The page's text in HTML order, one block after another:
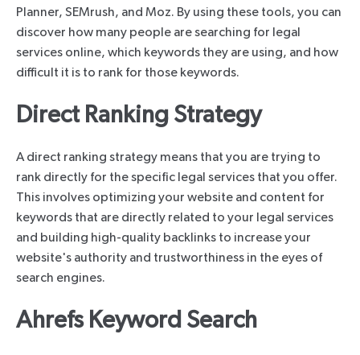
Planner, SEMrush, and Moz. By using these tools, you can
discover how many people are searching for legal
services online, which keywords they are using, and how
difficult it is to rank for those keywords.
Direct Ranking Strategy
A direct ranking strategy means that you are trying to
rank directly for the specific legal services that you offer.
This involves optimizing your website and content for
keywords that are directly related to your legal services
and building high-quality backlinks to increase your
website's authority and trustworthiness in the eyes of
search engines.
Ahrefs Keyword Search